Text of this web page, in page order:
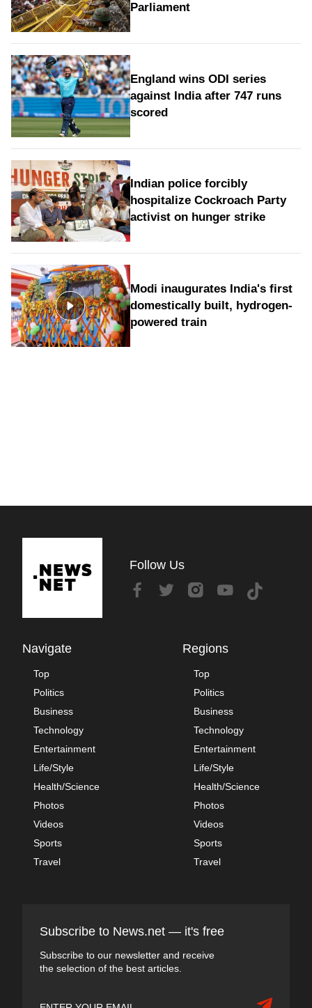
Parliament
England wins ODI series
against India after 747 runs
scored
Indian police forcibly
hospitalize Cockroach Party
activist on hunger strike
Modi inaugurates India's first
domestically built, hydrogen-
powered train
Follow Us
Navigate
Top
Politics
Business
Technology
Entertainment
Life/Style
Health/Science
Photos
Videos
Sports
Travel
Regions
Top
Politics
Business
Technology
Entertainment
Life/Style
Health/Science
Photos
Videos
Sports
Travel
Subscribe to News.net — it's free
Subscribe to our newsletter and receive
the selection of the best articles.